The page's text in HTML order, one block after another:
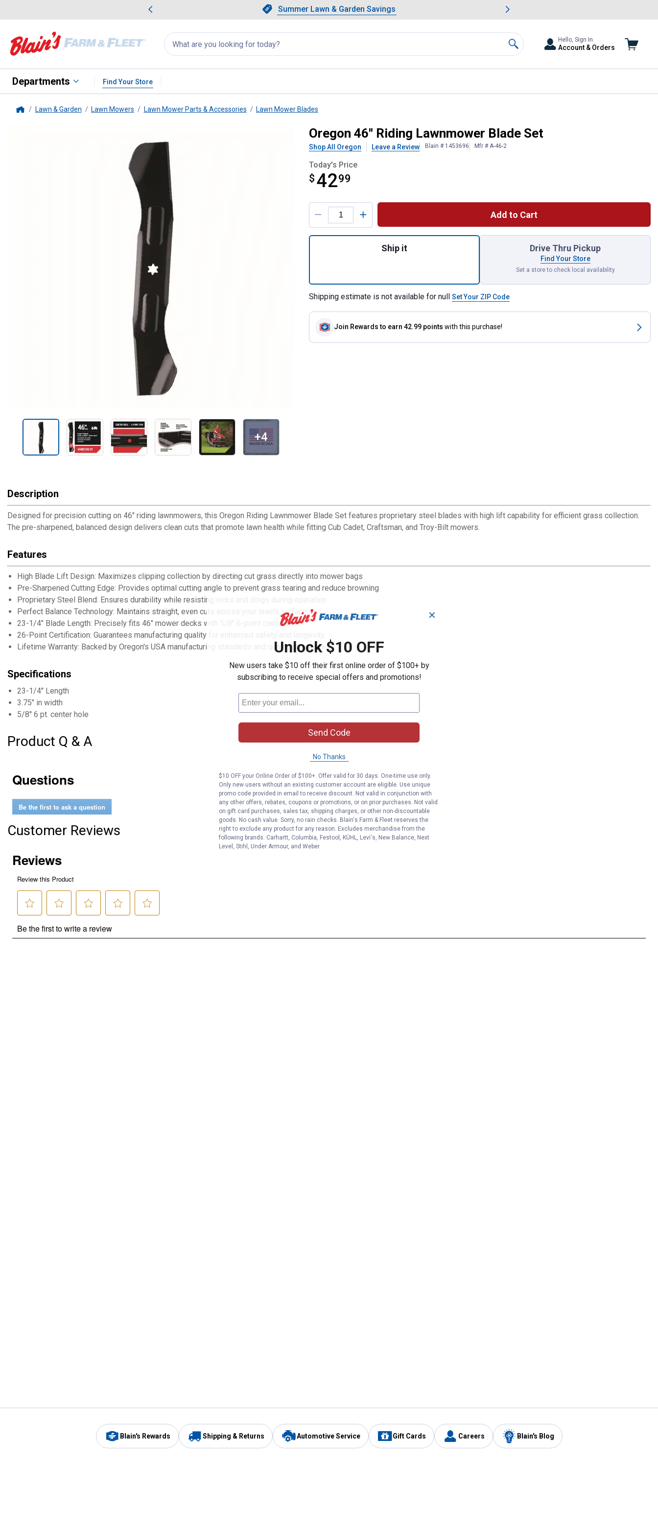
Slide 1 of 4.Summer Lawn & Garden Savings
Summer Lawn & Garden Savings
Showing slide 1 of 4: Summer Lawn & Garden Savings.
Search
for
products:
appear
Search
Hello, Sign In
Account & Orders
Departments Find Your Store
Lawn & Garden Lawn Mowers Lawn Mower Parts & Accessories Lawn Mower Blades
+4
Oregon 46" Riding Lawnmower Blade Set
Shop All Oregon Leave a Review Blain # 1453696 Mfr # A-46-2
Today's Price
$ 4299
$42.99
Product Options
Add to Cart
Ship it Drive Thru Pickup
Find Your Store
Set a store to check local availability
Shipping estimate is not available for null Set Your ZIP Code
Join Rewards to earn 42.99 points with this purchase!
Description
Designed for precision cutting on 46" riding lawnmowers, this Oregon Riding Lawnmower Blade Set features proprietary steel blades with high lift capability for efficient grass collection.
The pre-sharpened, balanced design delivers clean cuts that promote lawn health while fitting Cub Cadet, Craftsman, and Troy-Bilt mowers.
Features
High Blade Lift Design: Maximizes clipping collection by directing cut grass directly into mower bags
Pre-Sharpened Cutting Edge: Provides optimal cutting angle to prevent grass tearing and reduce browning
Proprietary Steel Blend: Ensures durability while resisting nicks and dings during operation
Perfect Balance Technology: Maintains straight, even cuts across your lawn's surface
23-1/4" Blade Length: Precisely fits 46" mower decks with 5/8" 6-point center hole
26-Point Certification: Guarantees manufacturing quality for enhanced safety and longevity
Lifetime Warranty: Backed by Oregon's USA manufacturing standards and quality guarantee
Specifications
23-1/4" Length
3.75" in width
5/8" 6 pt. center hole
Product Q & A
Questions
Be the first to ask a question
Customer Reviews
Blain's Rewards Shipping & Returns Automotive Service Gift Cards Careers Blain's Blog
✕
Unlock $10 OFF
New users take $10 off their first online order of $100+ by
subscribing to receive special offers and promotions!
Send Code
No Thanks
$10 OFF your Online Order of $100+. Offer valid for 30 days. One-time use only.
Only new users without an existing customer account are eligible. Use unique
promo code provided in email to receive discount. Not valid in conjunction with
any other offers, rebates, coupons or promotions, or on prior purchases. Not valid
on gift card purchases, sales tax, shipping charges, or other non-discountable
goods. No cash value. Sorry, no rain checks. Blain's Farm & Fleet reserves the
right to exclude any product for any reason. Excludes merchandise from the
following brands. Carhartt, Columbia, Festool, KÜHL, Levi's, New Balance, Next
Level, Stihl, Under Armour, and Weber.